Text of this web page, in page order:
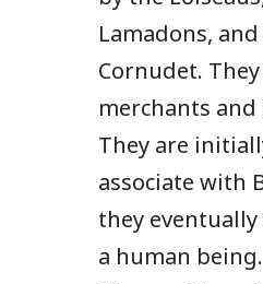
Lamadons,
Cornudet.
merchants
They are
associate with
they eventually
a human being.